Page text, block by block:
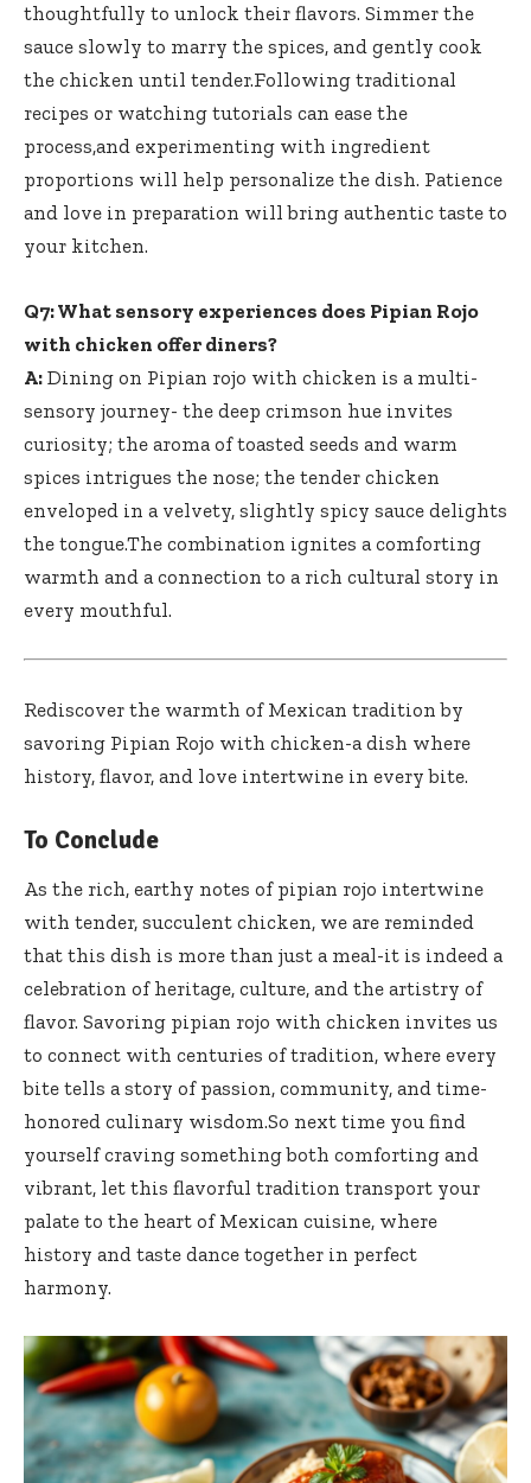
thoughtfully to unlock their flavors. Simmer the
sauce slowly to marry the spices, and gently cook
the chicken until tender.Following traditional
recipes or watching tutorials can ease the
process,and experimenting with ingredient
proportions will help personalize the dish. Patience
and love in preparation will bring authentic taste to
your kitchen.
Q7: What sensory experiences does Pipian Rojo
with chicken offer diners?
A: Dining on Pipian rojo with chicken is a multi-
sensory journey- the deep crimson hue invites
curiosity; the aroma of toasted seeds and warm
spices intrigues the nose; the tender chicken
enveloped in a velvety, slightly spicy sauce delights
the tongue.The combination ignites a comforting
warmth and a connection to a rich cultural story in
every mouthful.
Rediscover the warmth of Mexican tradition by
savoring Pipian Rojo with chicken-a dish where
history, flavor, and love intertwine in every bite.
To Conclude
As the rich, earthy notes of pipian rojo intertwine
with tender, succulent chicken, we are reminded
that this dish is more than just a meal-it is indeed a
celebration of heritage, culture, and the artistry of
flavor. Savoring pipian rojo with chicken invites us
to connect with centuries of tradition, where every
bite tells a story of passion, community, and time-
honored culinary wisdom.So next time you find
yourself craving something both comforting and
vibrant, let this flavorful tradition transport your
palate to the heart of Mexican cuisine, where
history and taste dance together in perfect
harmony.